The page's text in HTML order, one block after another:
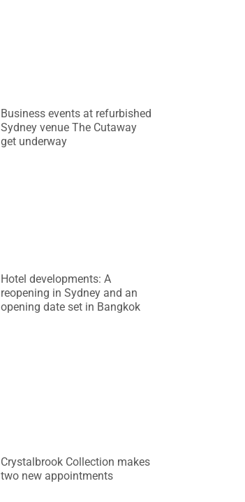
Business events at refurbished
Sydney venue The Cutaway
get underway
Hotel developments: A
reopening in Sydney and an
opening date set in Bangkok
Crystalbrook Collection makes
two new appointments